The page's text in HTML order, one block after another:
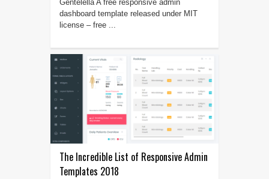
Gentelella A free responsive admin
dashboard template released under MIT
license – free ...
The Incredible List of Responsive Admin
Templates 2018